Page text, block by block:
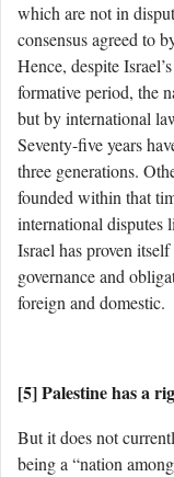
which are not in
consensus agreed to
Hence, despite
formative period, the
but by international
Seventy-five years
three generations.
founded within that
international disputes
Israel has proven
governance and
foreign and domestic.
[5] Palestine has a
But it does not
being a “nation